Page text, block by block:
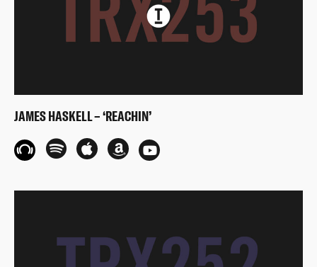
JAMES HASKELL – ‘REACHIN’